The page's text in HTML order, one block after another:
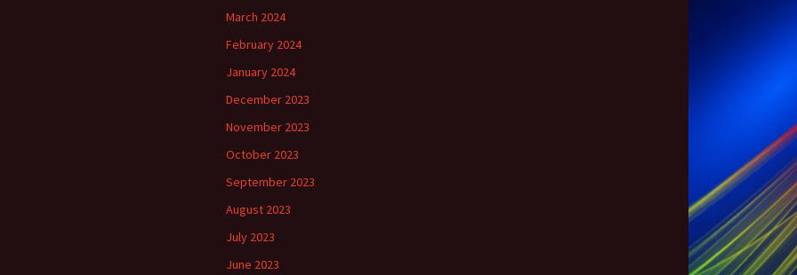
March 2024
February 2024
January 2024
December 2023
November 2023
October 2023
September 2023
August 2023
July 2023
June 2023